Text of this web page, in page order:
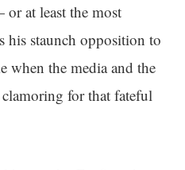
at least the most
staunch opposition to
when the media and the
for that fateful